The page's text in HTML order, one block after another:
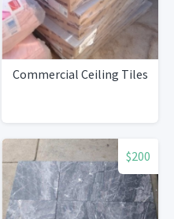
Commercial Ceiling Tiles
$200